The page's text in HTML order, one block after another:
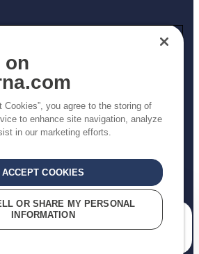
Vary
on
Cookies”, you agree to the storing of
to enhance site navigation, analyze
in our marketing efforts.
ACCEPT COOKIES
OR SHARE MY PERSONAL
INFORMATION
How can we help you?